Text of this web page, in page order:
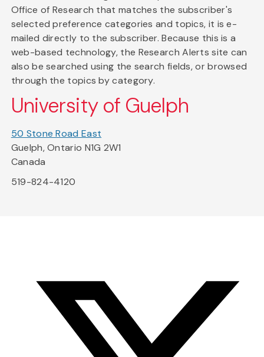
Office of Research that matches the subscriber's
selected preference categories and topics, it is e-
mailed directly to the subscriber. Because this is a
web-based technology, the Research Alerts site can
also be searched using the search fields, or browsed
through the topics by category.
University of Guelph
50 Stone Road East
Guelph, Ontario N1G 2W1
Canada
519-824-4120